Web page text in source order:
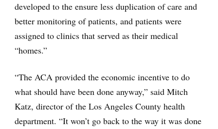
developed to the ensure less duplication of care and
better monitoring of patients, and patients were
assigned to clinics that served as their medical
“homes.”
“The ACA provided the economic incentive to do
what should have been done anyway,” said Mitch
Katz, director of the Los Angeles County health
department. “It won’t go back to the way it was done